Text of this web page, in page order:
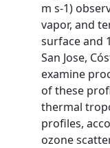
m s-1)
vapor, and
surface and
San Jose,
examine
of these
thermal
profiles,
ozone